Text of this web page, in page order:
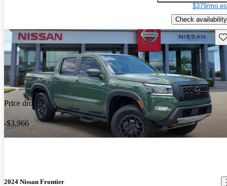
$379/mo
Check availability
Price drop
-$3,966
2024 Nissan Frontier